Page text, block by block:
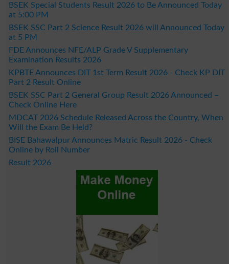
BSEK Special Students Result 2026 to Be Announced Today
at 5:00 PM
BSEK SSC Part 2 Science Result 2026 will Announced Today
at 5 PM
FDE Announces NFE/ALP Grade V Supplementary
Examination Results 2026
KPBTE Announces DIT 1st Term Result 2026 - Check KP DIT
Part 2 Result Online
BSEK SSC Part 2 General Group Result 2026 Announced –
Check Online Here
MDCAT 2026 Schedule Released Across the Country, When
Will the Exam Be Held?
BISE Bahawalpur Announces Matric Result 2026 - Check
Online by Roll Number
Result 2026